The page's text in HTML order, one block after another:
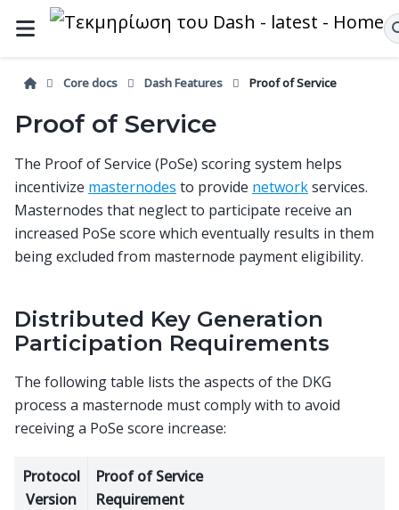
Core docs Dash Features Proof of Service
Proof of Service
The Proof of Service (PoSe) scoring system helps
incentivize masternodes to provide networkservices.
Masternodes that neglect to participate receive an
increased PoSe score which eventually results in them
being excluded from masternode payment eligibility.
Distributed Key Generation
Participation Requirements
The following table lists the aspects of the DKG
process a masternode must comply with to avoid
receiving a PoSe score increase:
Protocol
Version
Proof of Service
Requirement